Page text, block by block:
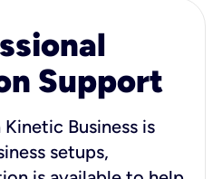
Support
Business is
setups,